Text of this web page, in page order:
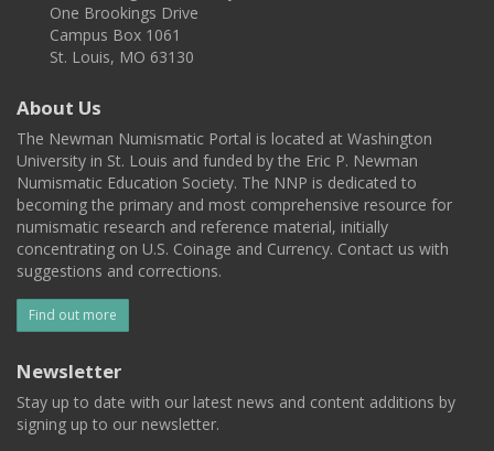
One Brookings Drive
Campus Box 1061
St. Louis, MO 63130
About Us
The Newman Numismatic Portal is located at Washington
University in St. Louis and funded by the Eric P. Newman
Numismatic Education Society. The NNP is dedicated to
becoming the primary and most comprehensive resource for
numismatic research and reference material, initially
concentrating on U.S. Coinage and Currency. Contact us with
suggestions and corrections.
Find out more
Newsletter
Stay up to date with our latest news and content additions by
signing up to our newsletter.